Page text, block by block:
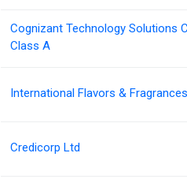
Cognizant Technology Solutions
Class A
International Flavors &
Credicorp Ltd